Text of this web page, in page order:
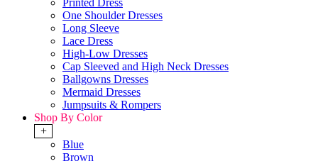
Printed Dress
One Shoulder Dresses
Long Sleeve
Lace Dress
High-Low Dresses
Cap Sleeved and High Neck Dresses
Ballgowns Dresses
Mermaid Dresses
Jumpsuits & Rompers
Shop By Color
+
Blue
Brown